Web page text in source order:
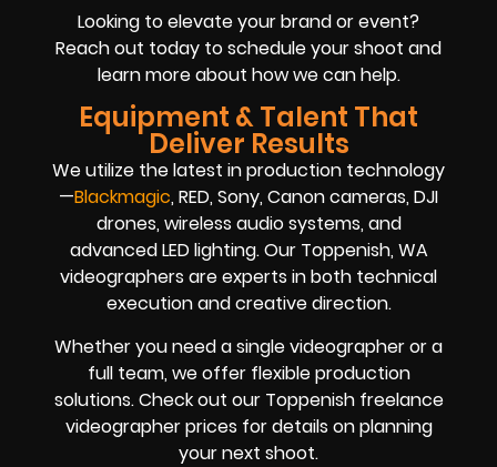
Looking to elevate your brand or event?
Reach out today to schedule your shoot and
learn more about how we can help.
Equipment & Talent That
Deliver Results
We utilize the latest in production technology
—Blackmagic, RED, Sony, Canon cameras, DJI
drones, wireless audio systems, and
advanced LED lighting. Our Toppenish, WA
videographers are experts in both technical
execution and creative direction.
Whether you need a single videographer or a
full team, we offer flexible production
solutions. Check out our Toppenish freelance
videographer prices for details on planning
your next shoot.